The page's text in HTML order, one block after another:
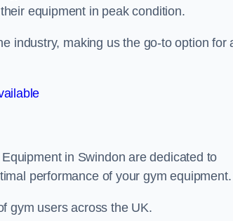
equipment in peak condition.
industry, making us the go-to option for
in Swindon are dedicated to
performance of your gym equipment.
gym users across the UK.